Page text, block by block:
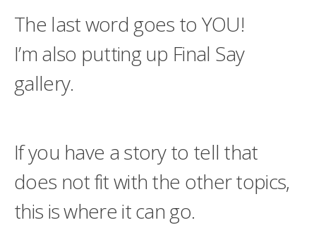
The last word goes to YOU!
I’m also putting up Final Say
gallery.
If you have a story to tell that
does not fit with the other topics,
this is where it can go.